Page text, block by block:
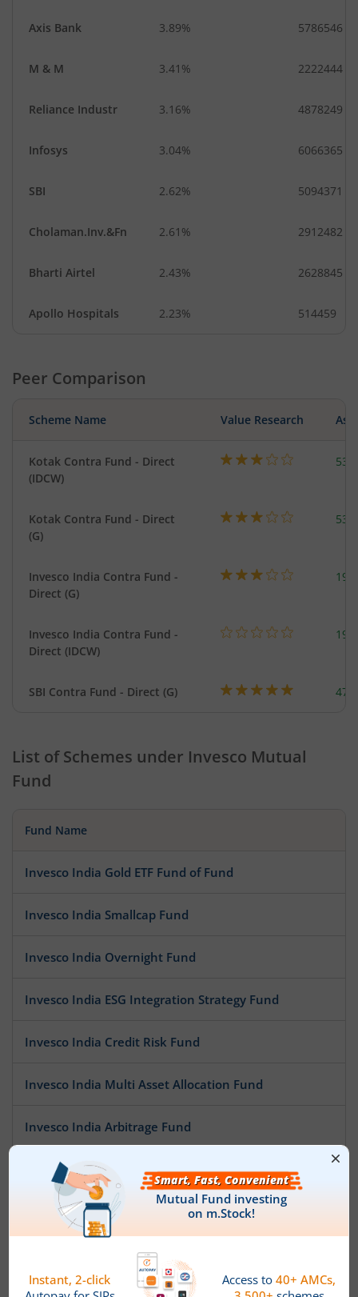
Axis Bank 3.89% 5786546
M & M 3.41% 2222444
Reliance Industr 3.16% 4878249
Infosys 3.04% 6066365
SBI 2.62% 5094371
Cholaman.Inv.&Fn 2.61% 2912482
Bharti Airtel 2.43% 2628845
Apollo Hospitals 2.23% 514459
Peer Comparison
Scheme Name Value Research
Kotak Contra Fund - Direct
(IDCW)
Kotak Contra Fund - Direct
(G)
Invesco India Contra Fund -
Direct (G)
Invesco India Contra Fund -
Direct (IDCW)
SBI Contra Fund - Direct (G)
List of Schemes under Invesco Mutual
Fund
Fund Name
Invesco India Gold ETF Fund of Fund
Invesco India Smallcap Fund
Invesco India Overnight Fund
Invesco India ESG Integration Strategy Fund
Invesco India Credit Risk Fund
Invesco India Multi Asset Allocation Fund
Invesco India Arbitrage Fund
Invesco India Low Duration Fund
Invesco India Largecap Fund
Invesco India Banking & PSU Fund